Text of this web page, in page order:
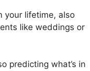
your lifetime, also
like weddings or
predicting what’s in